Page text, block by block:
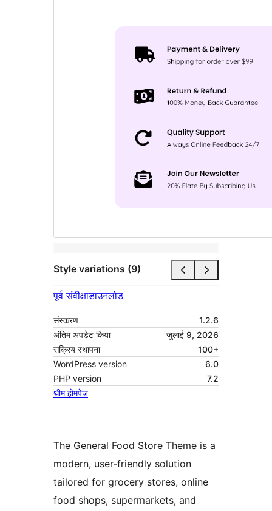
Style variations (9)
पूर्व संवीक्षाडाउनलोड
संस्करण
1.2.6
अंतिम अपडेट किया
जुलाई 9, 2026
सक्रिय स्थापना
100+
WordPress version
6.0
PHP version
7.2
थीम होमपेज
The General Food Store Theme is a
modern, user-friendly solution
tailored for grocery stores, online
food shops, supermarkets, and